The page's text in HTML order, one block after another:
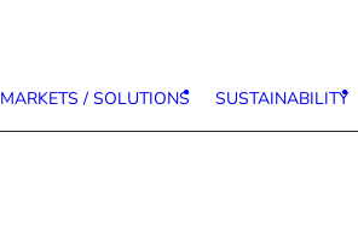
MARKETS / SOLUTIONS SUSTAINABILITY